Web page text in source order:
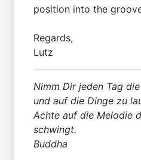
position into the
Regards,
Lutz
Nimm Dir jeden Tag
und auf die Dinge zu
Achte auf die Melodie
schwingt.
Buddha